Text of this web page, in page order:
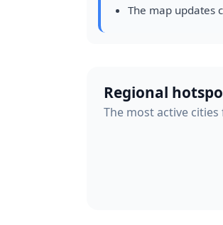
The map updates
Regional
The most active